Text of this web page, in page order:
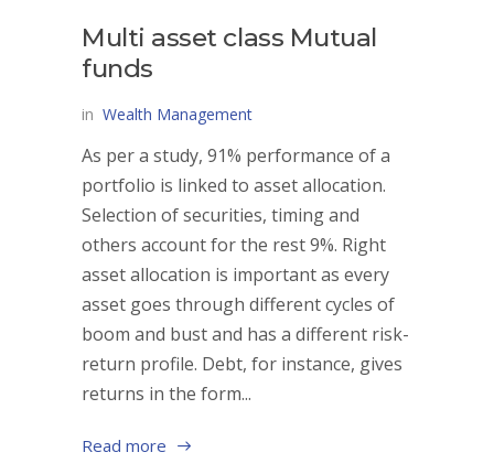
Multi asset class Mutual
funds
in Wealth Management
As per a study, 91% performance of a
portfolio is linked to asset allocation.
Selection of securities, timing and
others account for the rest 9%. Right
asset allocation is important as every
asset goes through different cycles of
boom and bust and has a different risk-
return profile. Debt, for instance, gives
returns in the form...
Read more